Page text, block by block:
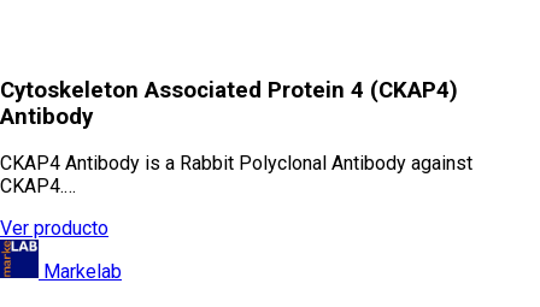
Cytoskeleton Associated Protein 4 (CKAP4)
Antibody
CKAP4 Antibody is a Rabbit Polyclonal Antibody against
CKAP4.…
Ver producto
Markelab